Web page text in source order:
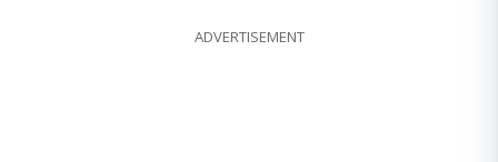
ADVERTISEMENT